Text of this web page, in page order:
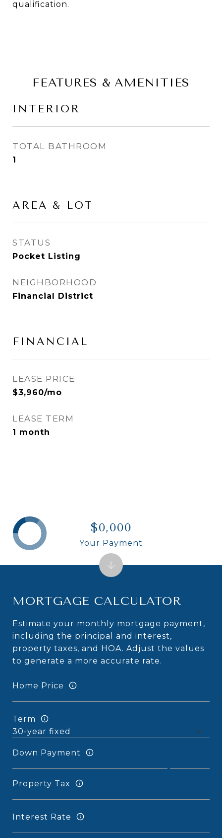
qualification.
FEATURES & AMENITIES
INTERIOR
TOTAL BATHROOM
1
AREA & LOT
STATUS
Pocket Listing
NEIGHBORHOOD
Financial District
FINANCIAL
LEASE PRICE
$3,960/mo
LEASE TERM
1 month
MORTGAGE CALCULATOR
Estimate your monthly mortgage payment,
including the principal and interest,
property taxes, and HOA. Adjust the values
to generate a more accurate rate.
Home Price
Term
Down Payment
Property Tax
Interest Rate
$0,000
Your Payment